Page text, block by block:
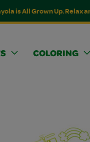
is All Grown Up. Relax
COLORING